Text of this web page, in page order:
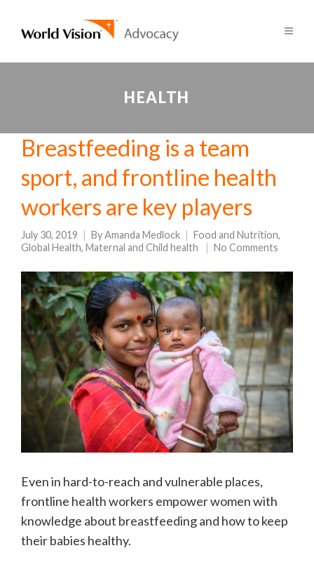
HEALTH
Breastfeeding is a team
sport, and frontline health
workers are key players
July 30, 2019 ByAmanda Medlock Food and Nutrition,
Global Health, Maternal and Child health No Comments
Even in hard-to-reach and vulnerable places,
frontline health workers empower women with
knowledge about breastfeeding and how to keep
their babies healthy.